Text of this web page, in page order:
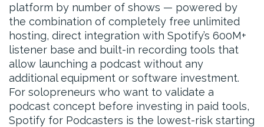
platform by number of shows — powered by
the combination of completely free unlimited
hosting, direct integration with Spotify’s 600M+
listener base and built-in recording tools that
allow launching a podcast without any
additional equipment or software investment.
For solopreneurs who want to validate a
podcast concept before investing in paid tools,
Spotify for Podcasters is the lowest-risk starting